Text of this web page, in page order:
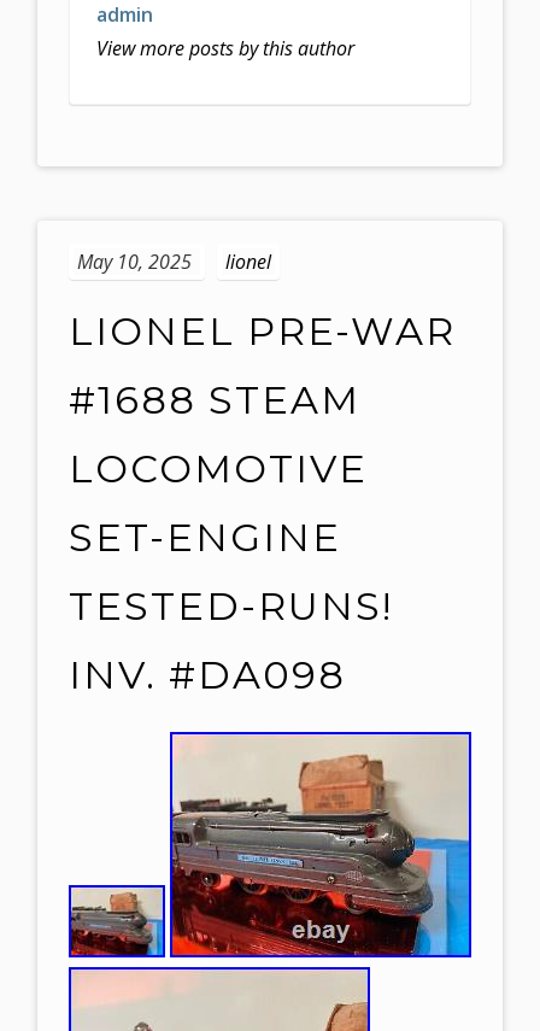
admin
View more posts by this author
May 10, 2025 lionel
LIONEL PRE-WAR
#1688 STEAM
LOCOMOTIVE
SET-ENGINE
TESTED-RUNS!
INV. #DA098